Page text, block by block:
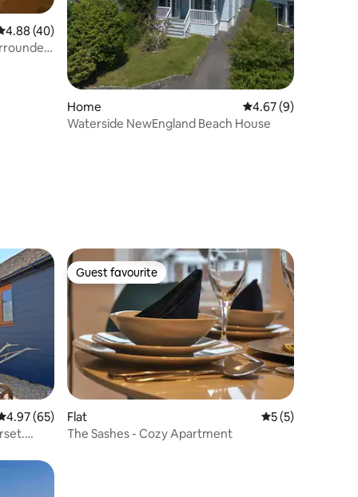
out of 5 average rating, 40 reviews
4.88 (40)
Home 4.67 out of 5
4.67 (9)
Waterside NewEngland Beach House
out of 5 average rating, 65 reviews
4.97 (65)
Guest favourite
Guest favourite
Flat 5 out of 5
5 (5)
The Sashes - Cozy Apartment